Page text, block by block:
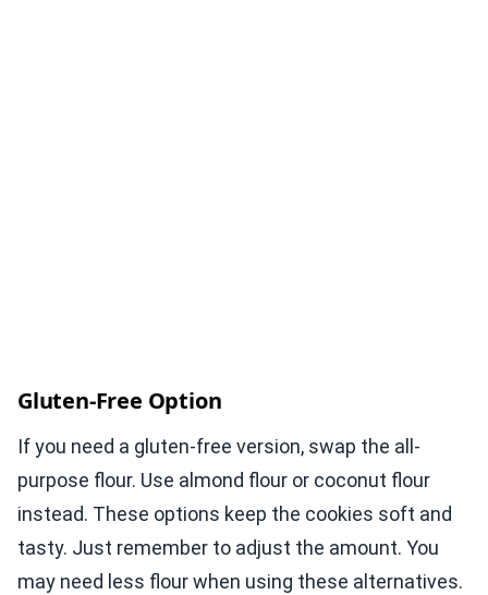
Gluten-Free Option
If you need a gluten-free version, swap the all-
purpose flour. Use almond flour or coconut flour
instead. These options keep the cookies soft and
tasty. Just remember to adjust the amount. You
may need less flour when using these alternatives.